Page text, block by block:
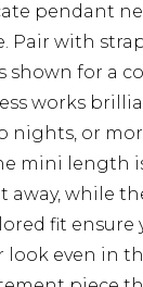
pendant
Pair with
shown for a
works
nights, or
mini length
while
fit ensure
even in